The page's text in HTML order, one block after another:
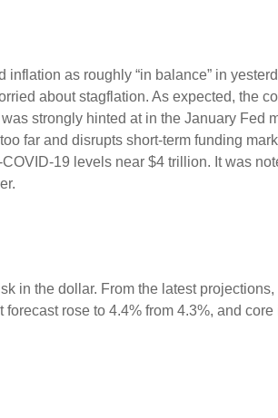
as roughly “in balance” in
about stagflation. As expected, the
strongly hinted at in the January Fed
far and disrupts short-term funding
19 levels near $4 trillion. It was
in the dollar. From the latest
forecast rose to 4.4% from 4.3%, and